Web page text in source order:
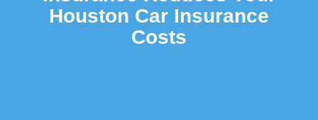
Houston Car Insurance
Costs